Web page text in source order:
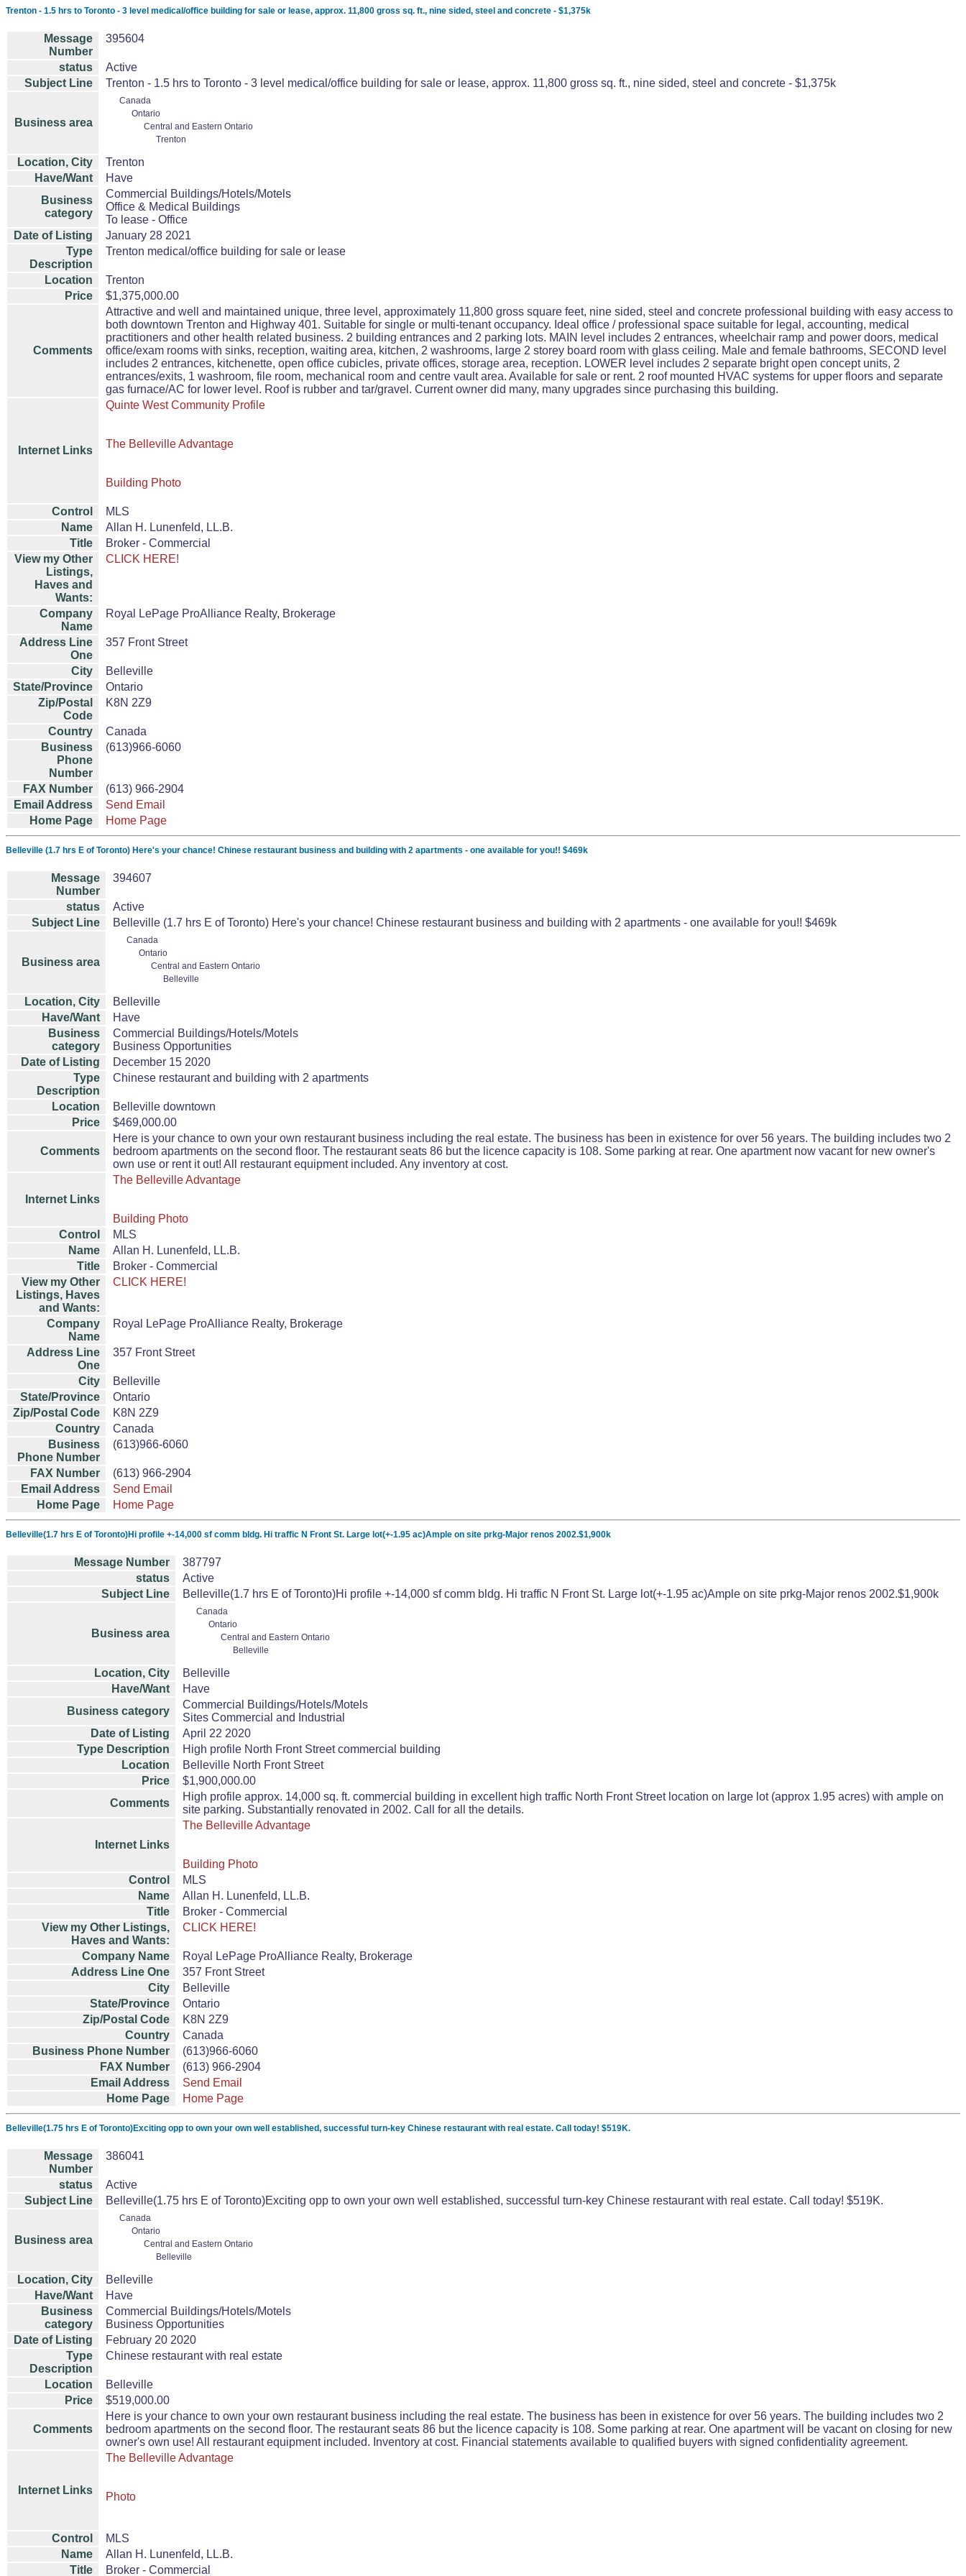
Trenton - 1.5 hrs to Toronto - 3 level medical/office building for sale or lease, approx. 11,800 gross sq. ft., nine sided, steel and concrete - $1,375k
Message
Number
395604
status
Active
Subject Line
Trenton - 1.5 hrs to Toronto - 3 level medical/office building for sale or lease, approx. 11,800 gross sq. ft., nine sided, steel and concrete - $1,375k
Business area
Canada
Ontario
Central and Eastern Ontario
Trenton
Location, City
Trenton
Have/Want
Have
Business
category
Commercial Buildings/Hotels/Motels
Office & Medical Buildings
To lease - Office
Date of Listing
January 28 2021
Type
Description
Trenton medical/office building for sale or lease
Location
Trenton
Price
$1,375,000.00
Comments
Attractive and well and maintained unique, three level, approximately 11,800 gross square feet, nine sided, steel and concrete professional building with easy access to
both downtown Trenton and Highway 401. Suitable for single or multi-tenant occupancy. Ideal office / professional space suitable for legal, accounting, medical
practitioners and other health related business. 2 building entrances and 2 parking lots. MAIN level includes 2 entrances, wheelchair ramp and power doors, medical
office/exam rooms with sinks, reception, waiting area, kitchen, 2 washrooms, large 2 storey board room with glass ceiling. Male and female bathrooms, SECOND level
includes 2 entrances, kitchenette, open office cubicles, private offices, storage area, reception. LOWER level includes 2 separate bright open concept units, 2
entrances/exits, 1 washroom, file room, mechanical room and centre vault area. Available for sale or rent. 2 roof mounted HVAC systems for upper floors and separate
gas furnace/AC for lower level. Roof is rubber and tar/gravel. Current owner did many, many upgrades since purchasing this building.
Internet Links
Quinte West Community Profile
The Belleville Advantage
Building Photo
Control
MLS
Name
Allan H. Lunenfeld, LL.B.
Title
Broker - Commercial
View my Other
Listings,
Haves and
Wants:
CLICK HERE!
Company
Name
Royal LePage ProAlliance Realty, Brokerage
Address Line
One
357 Front Street
City
Belleville
State/Province
Ontario
Zip/Postal
Code
K8N 2Z9
Country
Canada
Business
Phone
Number
(613)966-6060
FAX Number
(613) 966-2904
Email Address
Send Email
Home Page
Home Page
Belleville (1.7 hrs E of Toronto) Here's your chance! Chinese restaurant business and building with 2 apartments - one available for you!! $469k
Message
Number
394607
status
Active
Subject Line
Belleville (1.7 hrs E of Toronto) Here's your chance! Chinese restaurant business and building with 2 apartments - one available for you!! $469k
Business area
Canada
Ontario
Central and Eastern Ontario
Belleville
Location, City
Belleville
Have/Want
Have
Business
category
Commercial Buildings/Hotels/Motels
Business Opportunities
Date of Listing
December 15 2020
Type
Description
Chinese restaurant and building with 2 apartments
Location
Belleville downtown
Price
$469,000.00
Comments
Here is your chance to own your own restaurant business including the real estate. The business has been in existence for over 56 years. The building includes two 2
bedroom apartments on the second floor. The restaurant seats 86 but the licence capacity is 108. Some parking at rear. One apartment now vacant for new owner's
own use or rent it out! All restaurant equipment included. Any inventory at cost.
Internet Links
The Belleville Advantage
Building Photo
Control
MLS
Name
Allan H. Lunenfeld, LL.B.
Title
Broker - Commercial
View my Other
Listings, Haves
and Wants:
CLICK HERE!
Company
Name
Royal LePage ProAlliance Realty, Brokerage
Address Line
One
357 Front Street
City
Belleville
State/Province
Ontario
Zip/Postal Code
K8N 2Z9
Country
Canada
Business
Phone Number
(613)966-6060
FAX Number
(613) 966-2904
Email Address
Send Email
Home Page
Home Page
Belleville(1.7 hrs E of Toronto)Hi profile +-14,000 sf comm bldg. Hi traffic N Front St. Large lot(+-1.95 ac)Ample on site prkg-Major renos 2002.$1,900k
Message Number
387797
status
Active
Subject Line
Belleville(1.7 hrs E of Toronto)Hi profile +-14,000 sf comm bldg. Hi traffic N Front St. Large lot(+-1.95 ac)Ample on site prkg-Major renos 2002.$1,900k
Business area
Canada
Ontario
Central and Eastern Ontario
Belleville
Location, City
Belleville
Have/Want
Have
Business category
Commercial Buildings/Hotels/Motels
Sites Commercial and Industrial
Date of Listing
April 22 2020
Type Description
High profile North Front Street commercial building
Location
Belleville North Front Street
Price
$1,900,000.00
Comments
High profile approx. 14,000 sq. ft. commercial building in excellent high traffic North Front Street location on large lot (approx 1.95 acres) with ample on
site parking. Substantially renovated in 2002. Call for all the details.
Internet Links
The Belleville Advantage
Building Photo
Control
MLS
Name
Allan H. Lunenfeld, LL.B.
Title
Broker - Commercial
View my Other Listings,
Haves and Wants:
CLICK HERE!
Company Name
Royal LePage ProAlliance Realty, Brokerage
Address Line One
357 Front Street
City
Belleville
State/Province
Ontario
Zip/Postal Code
K8N 2Z9
Country
Canada
Business Phone Number
(613)966-6060
FAX Number
(613) 966-2904
Email Address
Send Email
Home Page
Home Page
Belleville(1.75 hrs E of Toronto)Exciting opp to own your own well established, successful turn-key Chinese restaurant with real estate. Call today! $519K.
Message
Number
386041
status
Active
Subject Line
Belleville(1.75 hrs E of Toronto)Exciting opp to own your own well established, successful turn-key Chinese restaurant with real estate. Call today! $519K.
Business area
Canada
Ontario
Central and Eastern Ontario
Belleville
Location, City
Belleville
Have/Want
Have
Business
category
Commercial Buildings/Hotels/Motels
Business Opportunities
Date of Listing
February 20 2020
Type
Description
Chinese restaurant with real estate
Location
Belleville
Price
$519,000.00
Comments
Here is your chance to own your own restaurant business including the real estate. The business has been in existence for over 56 years. The building includes two 2
bedroom apartments on the second floor. The restaurant seats 86 but the licence capacity is 108. Some parking at rear. One apartment will be vacant on closing for new
owner's own use! All restaurant equipment included. Inventory at cost. Financial statements available to qualified buyers with signed confidentiality agreement.
Internet Links
The Belleville Advantage
Photo
Control
MLS
Name
Allan H. Lunenfeld, LL.B.
Title
Broker - Commercial